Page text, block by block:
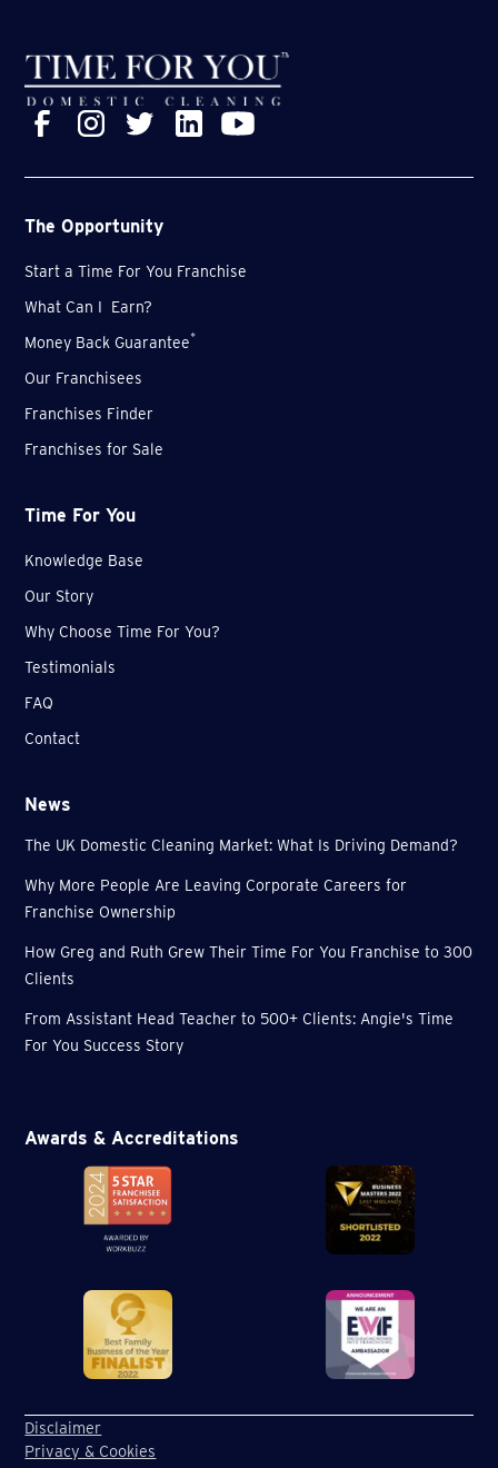
The Opportunity
Start a Time For You Franchise
What Can I Earn?
Money Back Guarantee*
Our Franchisees
Franchises Finder
Franchises for Sale
Time For You
Knowledge Base
Our Story
Why Choose Time For You?
Testimonials
FAQ
Contact
News
The UK Domestic Cleaning Market: What Is Driving Demand?
Why More People Are Leaving Corporate Careers for
Franchise Ownership
How Greg and Ruth Grew Their Time For You Franchise to 300
Clients
From Assistant Head Teacher to 500+ Clients: Angie's Time
For You Success Story
Awards & Accreditations
Disclaimer
Privacy & Cookies